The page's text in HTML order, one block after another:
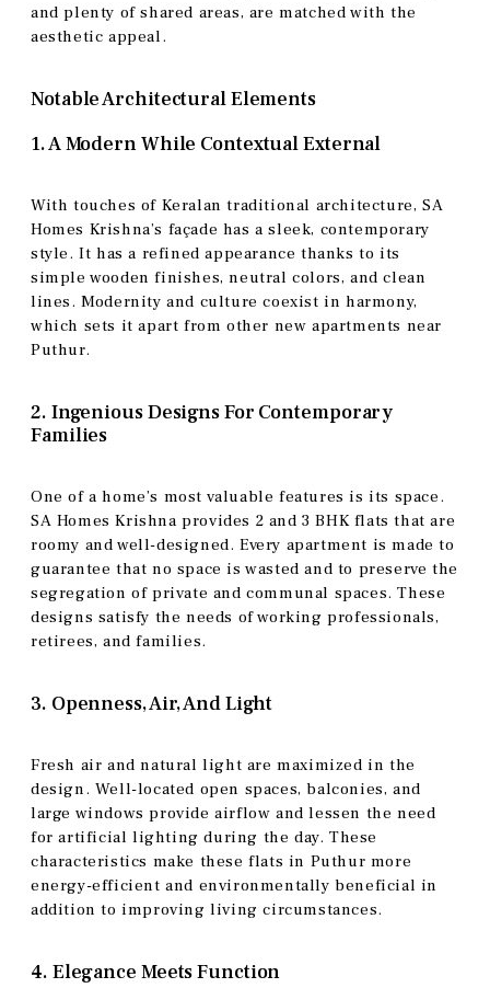
and plenty of shared areas, are matched with the
aesthetic appeal.
Notable Architectural Elements
1. A Modern While Contextual External
With touches of Keralan traditional architecture, SA
Homes Krishna’s façade has a sleek, contemporary
style. It has a refined appearance thanks to its
simple wooden finishes, neutral colors, and clean
lines. Modernity and culture coexist in harmony,
which sets it apart from other new apartments near
Puthur.
2. Ingenious Designs For Contemporary
Families
One of a home’s most valuable features is its space.
SA Homes Krishna provides 2 and 3 BHK flats that are
roomy and well-designed. Every apartment is made to
guarantee that no space is wasted and to preserve the
segregation of private and communal spaces. These
designs satisfy the needs of working professionals,
retirees, and families.
3. Openness, Air, And Light
Fresh air and natural light are maximized in the
design. Well-located open spaces, balconies, and
large windows provide airflow and lessen the need
for artificial lighting during the day. These
characteristics make these flats in Puthur more
energy-efficient and environmentally beneficial in
addition to improving living circumstances.
4. Elegance Meets Function